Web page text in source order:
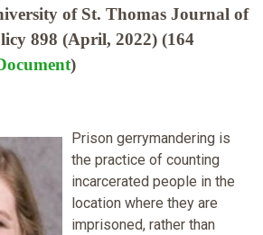
of St. Thomas Journal of
898 (April, 2022) (164
)
Prison gerrymandering is
the practice of counting
incarcerated people in the
location where they are
imprisoned, rather than